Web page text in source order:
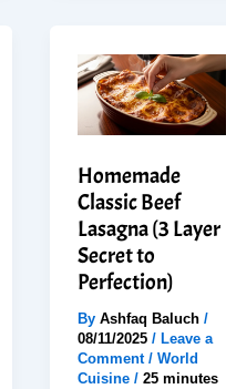
That
Feels
Restaurant
Homemade
Classic Beef
Lasagna (3 Layer
Secret to
Perfection)
By Ashfaq Baluch /
08/11/2025 / Leave a
Comment / World
Cuisine / 25 minutes